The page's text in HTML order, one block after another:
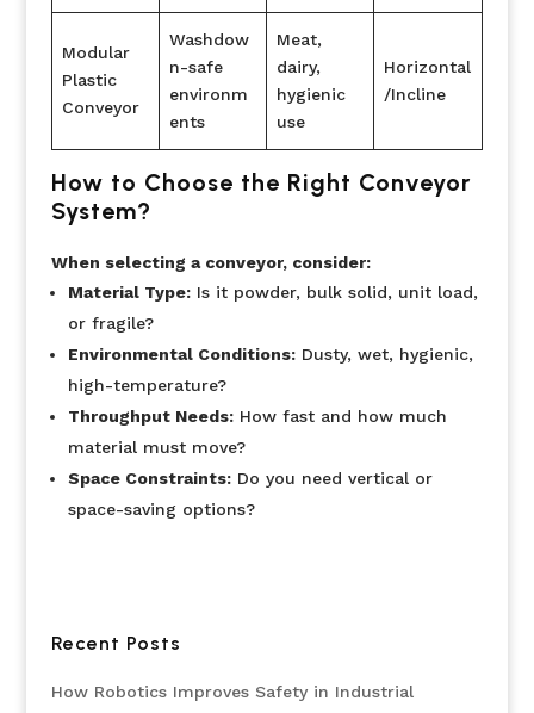
Modular
Plastic
Conveyor
Washdow
n-safe
environm
ents
Meat,
dairy,
hygienic
use
Horizontal
/Incline
How to Choose the Right Conveyor
System?
When selecting a conveyor, consider:
Material Type:Is it powder, bulk solid, unit load,
or fragile?
Environmental Conditions:Dusty, wet, hygienic,
high-temperature?
Throughput Needs:How fast and how much
material must move?
Space Constraints:Do you need vertical or
space-saving options?
Recent Posts
How Robotics Improves Safety in Industrial